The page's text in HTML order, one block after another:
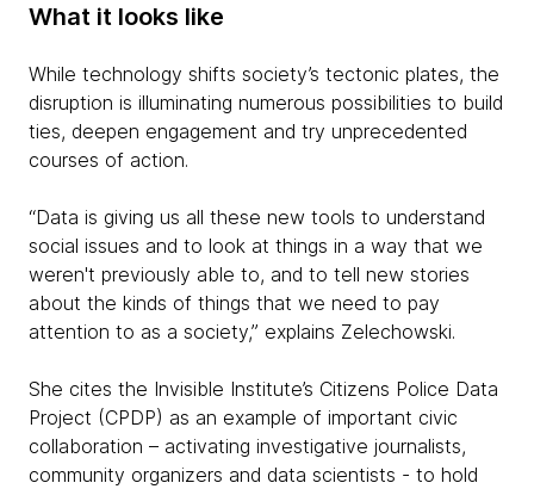
What it looks like
While technology shifts society’s tectonic plates, the
disruption is illuminating numerous possibilities to build
ties, deepen engagement and try unprecedented
courses of action.
“Data is giving us all these new tools to understand
social issues and to look at things in a way that we
weren't previously able to, and to tell new stories
about the kinds of things that we need to pay
attention to as a society,” explains Zelechowski.
She cites the Invisible Institute’s Citizens Police Data
Project (CPDP) as an example of important civic
collaboration – activating investigative journalists,
community organizers and data scientists - to hold